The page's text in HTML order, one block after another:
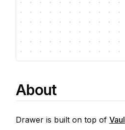
About
Drawer is built on top of Vaul